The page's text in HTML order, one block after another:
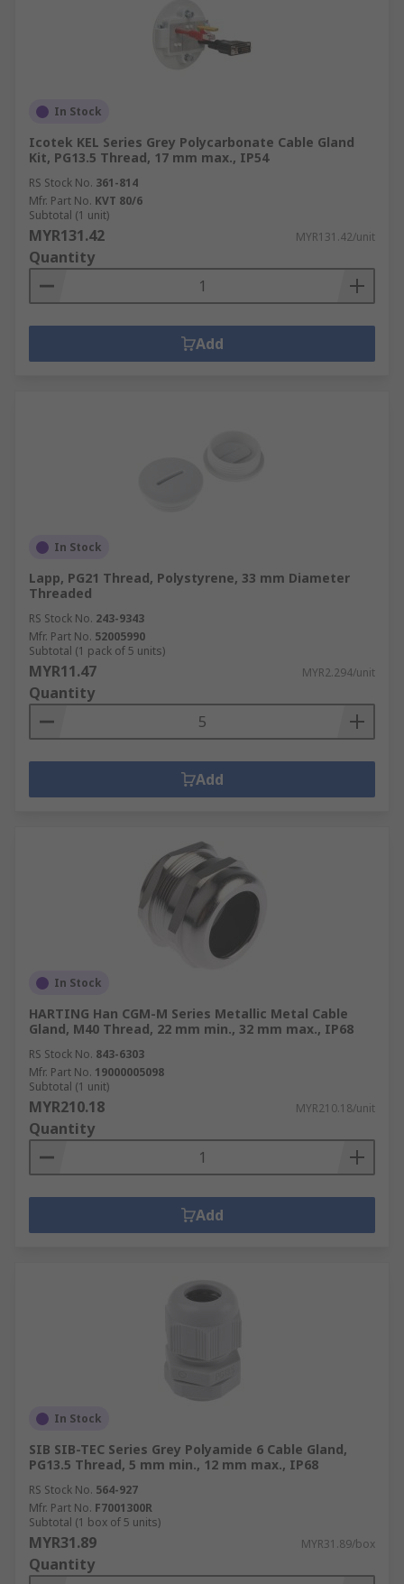
In Stock
Icotek KEL Series Grey Polycarbonate Cable Gland
Kit, PG13.5 Thread, 17 mm max., IP54
RS Stock No. 361-814
Mfr. Part No. KVT 80/6
Subtotal (1 unit)
MYR131.42 MYR131.42/unit
Quantity
Add
In Stock
Lapp, PG21 Thread, Polystyrene, 33 mm Diameter
Threaded
RS Stock No. 243-9343
Mfr. Part No. 52005990
Subtotal (1 pack of 5 units)
MYR11.47 MYR2.294/unit
Quantity
Add
In Stock
HARTING Han CGM-M Series Metallic Metal Cable
Gland, M40 Thread, 22 mm min., 32 mm max., IP68
RS Stock No. 843-6303
Mfr. Part No. 19000005098
Subtotal (1 unit)
MYR210.18 MYR210.18/unit
Quantity
Add
In Stock
SIB SIB-TEC Series Grey Polyamide 6 Cable Gland,
PG13.5 Thread, 5 mm min., 12 mm max., IP68
RS Stock No. 564-927
Mfr. Part No. F7001300R
Subtotal (1 box of 5 units)
MYR31.89 MYR31.89/box
Quantity